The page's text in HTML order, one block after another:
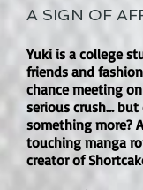
growth.
helps motivate
friendship, duty,
Is there explicit
open-door sex
No. There are no
scenes or explicit
series is much
A SIGN OF
Yuki is a college
friends and
chance meeting
serious crush…
something more?
touching manga
creator of